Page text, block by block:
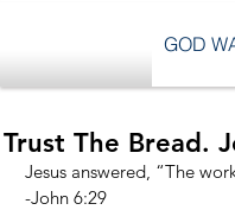
GOD
Trust The Bread.
Jesus answered, “The
-John 6:29